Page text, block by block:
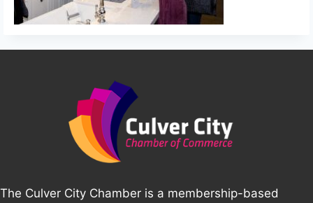
The Culver City Chamber is a membership-based